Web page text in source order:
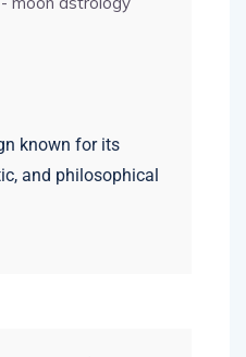
known for its
and philosophical